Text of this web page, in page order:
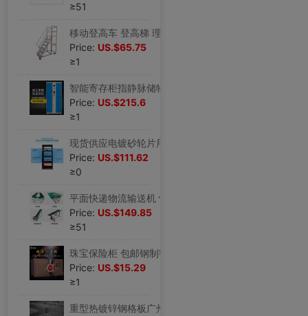
≥51
Price: US.$65.75
≥1
Price: US.$215.6
≥1
Price: US.$111.62
≥0
Price: US.$149.85
≥51
Price: US.$15.29
≥1